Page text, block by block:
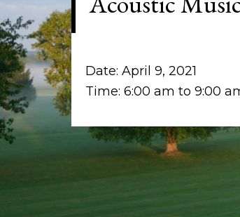
Date: April 9, 2021
Time: 6:00 am to 9:00